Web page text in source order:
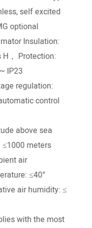
self excited
optional
Insulation:
H， Protection:
IP23
regulation:
control
above sea
≤1000 meters
air
≤40°
air humidity: ≤
with the most